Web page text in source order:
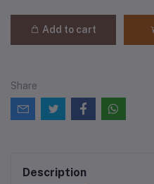
Add to cart
Share
Description